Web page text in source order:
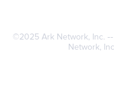
©2025 Ark Network, Inc.
Network,